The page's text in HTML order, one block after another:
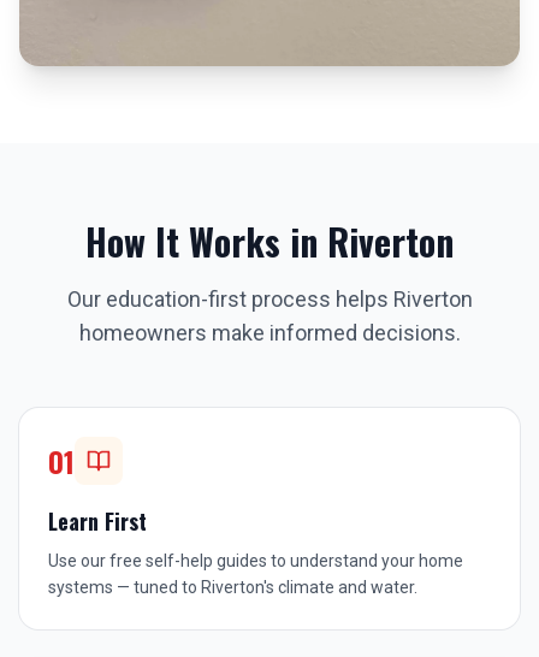
How It Works in Riverton
Our education-first process helps Riverton
homeowners make informed decisions.
01
Learn First
Use our free self-help guides to understand your home
systems — tuned to Riverton's climate and water.